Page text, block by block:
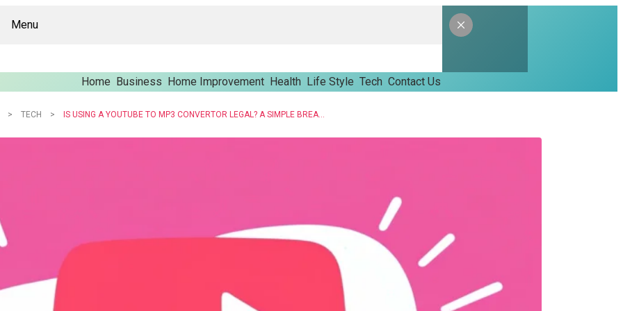
Menu
Home Business Home Improvement Health Life Style Tech Contact Us
TECH IS USING A YOUTUBE TO MP3 CONVERTOR LEGAL? A SIMPLE BREAKDOWN